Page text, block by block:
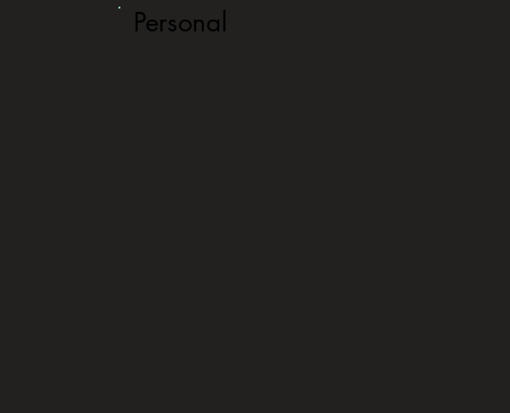
Personal